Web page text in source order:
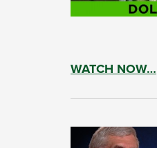
WATCH NOW…